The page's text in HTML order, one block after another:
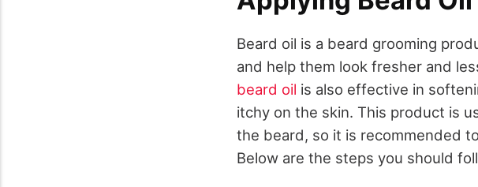
Beard oil is a beard grooming
and help them look fresher and
beard oil is also effective in
itchy on the skin. This product is
the beard, so it is recommended
Below are the steps you should